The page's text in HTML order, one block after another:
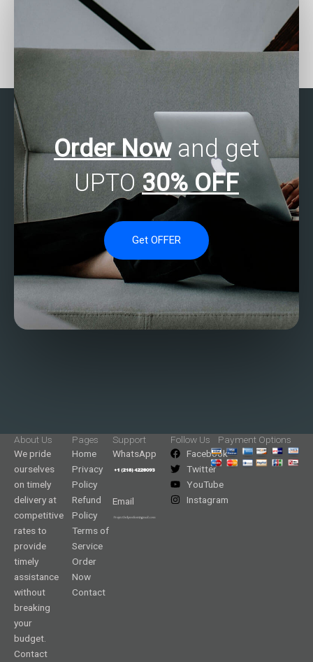
analysis assignment
Can experts complete my
SPSS data entry tasks?
Order Nowand get
UPTO 30% OFF
Get OFFER
About Us
We pride
ourselves
on timely
delivery at
competitive
rates to
provide
timely
assistance
without
breaking
your
budget.
Contact
Pages
Home
Privacy
Policy
Refund
Policy
Terms of
Service
Order
Now
Contact
Support
WhatsApp
Email
Follow Us
Facebook
Twitter
YouTube
Instagram
Payment Options